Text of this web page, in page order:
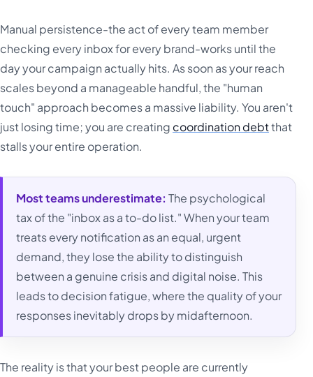
Manual persistence-the act of every team member
checking every inbox for every brand-works until the
day your campaign actually hits. As soon as your reach
scales beyond a manageable handful, the "human
touch" approach becomes a massive liability. You aren't
just losing time; you are creating coordination debtthat
stalls your entire operation.
Most teams underestimate: The psychological
tax of the "inbox as a to-do list." When your team
treats every notification as an equal, urgent
demand, they lose the ability to distinguish
between a genuine crisis and digital noise. This
leads to decision fatigue, where the quality of your
responses inevitably drops by midafternoon.
The reality is that your best people are currently